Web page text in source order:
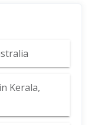
Kerala,